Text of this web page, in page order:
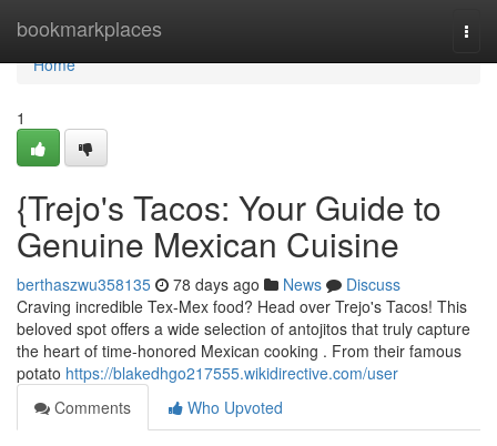
bookmarkplaces
Home
Home
1
{Trejo's Tacos: Your Guide to
Genuine Mexican Cuisine
berthaszwu358135 78 days ago News
Discuss
Craving incredible Tex-Mex food? Head over Trejo's Tacos! This
beloved spot offers a wide selection of antojitos that truly capture
the heart of time-honored Mexican cooking . From their famous
potato https://blakedhgo217555.wikidirective.com/user
Comments
Who Upvoted